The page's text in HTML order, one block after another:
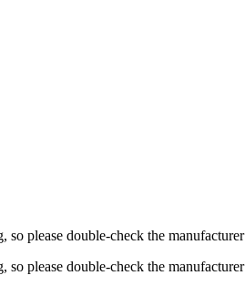
please double-check the
so please double-check the